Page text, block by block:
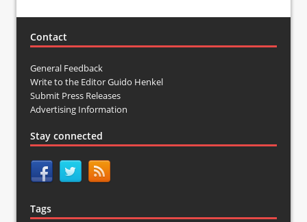
Contact
General Feedback
Write to the Editor Guido Henkel
Submit Press Releases
Advertising Information
Stay connected
Tags